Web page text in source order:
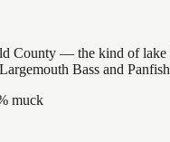
County — the kind of
Bass and
muck